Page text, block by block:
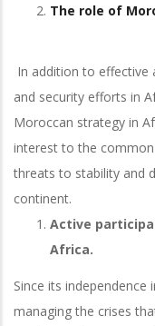
The role of
In addition to effective
and security efforts in
Moroccan strategy in
interest to the
threats to stability and
continent.
Active
Africa.
Since its
managing the crises